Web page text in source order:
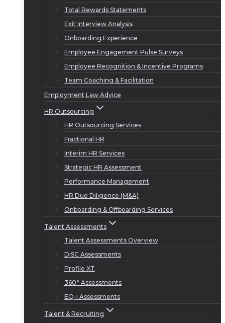
Total Rewards Statements
Exit Interview Analysis
Onboarding Experience
Employee Engagement Pulse Surveys
Employee Recognition & Incentive Programs
Team Coaching & Facilitation
Employment Law Advice
HR Outsourcing
HR Outsourcing Services
Fractional HR
Interim HR Services
Strategic HR Assessment
Performance Management
HR Due Diligence (M&A)
Onboarding & Offboarding Services
Talent Assessments
Talent Assessments Overview
DiSC Assessments
Profile XT
360° Assessments
EQ-i Assessments
Talent & Recruiting